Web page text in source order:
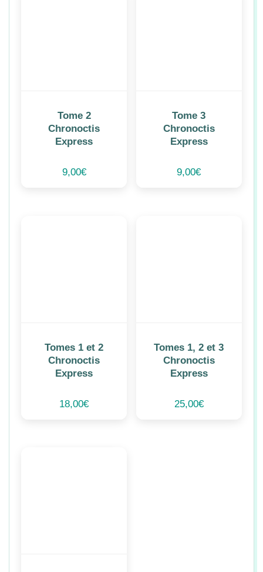
Tome 2
Chronoctis
Express
9,00€
Tome 3
Chronoctis
Express
9,00€
Tomes 1 et 2
Chronoctis
Express
18,00€
Tomes 1, 2 et 3
Chronoctis
Express
25,00€